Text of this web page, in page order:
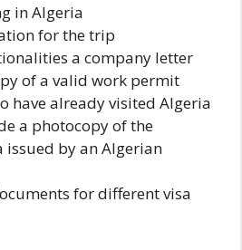
in Algeria
for the trip
a company letter
of a valid work permit
have already visited Algeria
a photocopy of the
issued by an Algerian
for different visa